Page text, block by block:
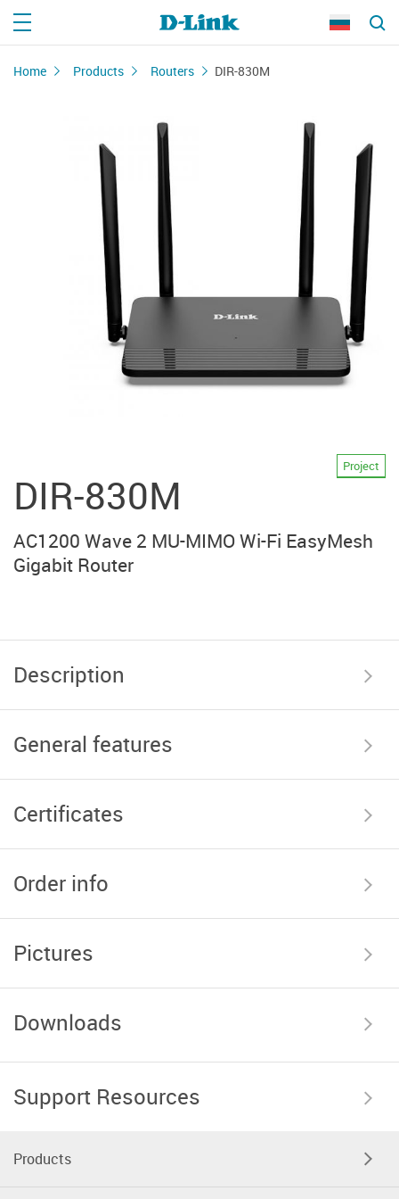
Home Products Routers DIR-830M
DIR-830M
Project
AC1200 Wave 2 MU-MIMO Wi-Fi EasyMesh
Gigabit Router
Description
General features
Certificates
Order info
Pictures
Downloads
Support Resources
Products